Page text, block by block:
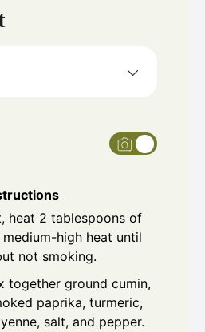
heat 2 tablespoons of
high heat until
not smoking.
together ground cumin,
paprika, turmeric,
salt, and pepper.